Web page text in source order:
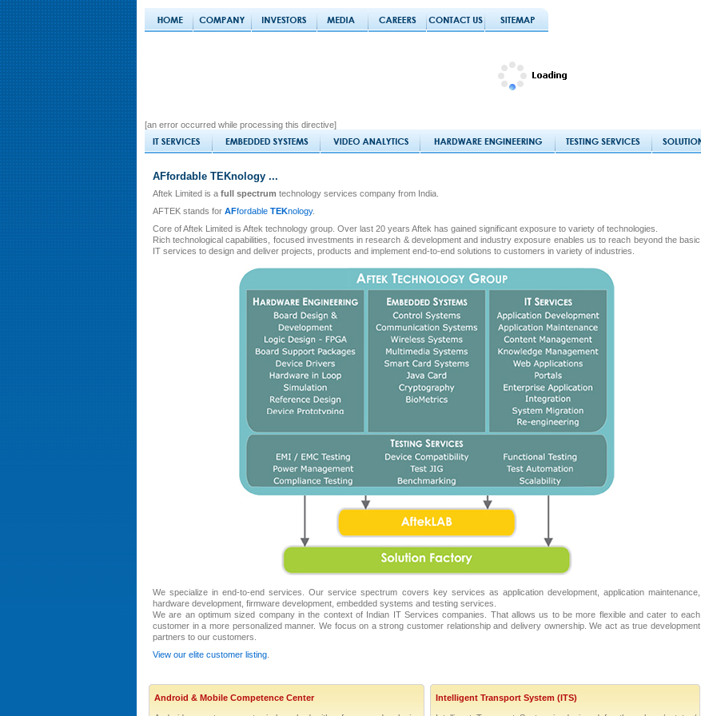
[an error occurred while processing this directive]
AFfordable TEKnology ...
Aftek Limited is a full spectrum technology services company from India.
AFTEK stands for AFfordable TEKnology.
Core of Aftek Limited is Aftek technology group. Over last 20 years Aftek has gained significant exposure to variety of technologies.
Rich technological capabilities, focused investments in research & development and industry exposure enables us to reach beyond the basic
IT services to design and deliver projects, products and implement end-to-end solutions to customers in variety of industries.
We specialize in end-to-end services. Our service spectrum covers key services as application development, application maintenance,
hardware development, firmware development, embedded systems and testing services.
We are an optimum sized company in the context of Indian IT Services companies. That allows us to be more flexible and cater to each
customer in a more personalized manner. We focus on a strong customer relationship and delivery ownership. We act as true development
partners to our customers.
View our elite customer listing
Android & Mobile Competence Center Intelligent Transport System (ITS)